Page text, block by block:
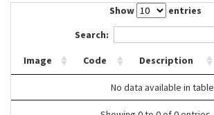
Show
entries
Search:
Image Code Description
No data available in table